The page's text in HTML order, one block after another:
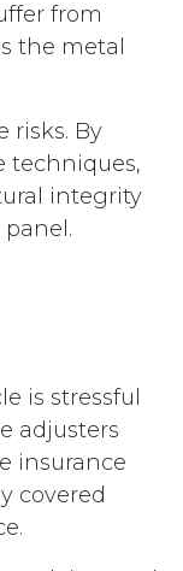
from
the metal
risks. By
techniques,
integrity
is stressful
adjusters
insurance
covered